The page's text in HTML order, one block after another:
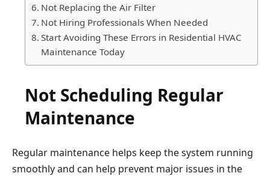
Not Replacing the Air Filter
Not Hiring Professionals When Needed
Start Avoiding These Errors in Residential HVAC
Maintenance Today
Not Scheduling Regular
Maintenance
Regular maintenance helps keep the system running
smoothly and can help prevent major issues in the